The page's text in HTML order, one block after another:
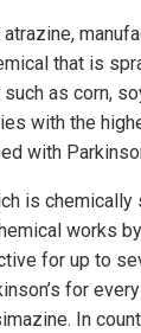
that is
as corn,
with the
with
is chemically
works
for up to
for
In